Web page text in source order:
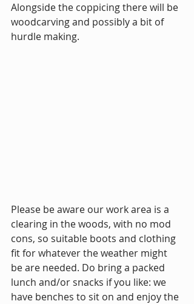
Alongside the coppicing there will be
woodcarving and possibly a bit of
hurdle making.
Please be aware our work area is a
clearing in the woods, with no mod
cons, so suitable boots and clothing
fit for whatever the weather might
be are needed. Do bring a packed
lunch and/or snacks if you like: we
have benches to sit on and enjoy the